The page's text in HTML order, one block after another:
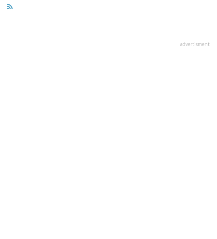
advertisment